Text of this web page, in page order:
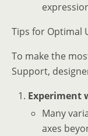
Tips for Optimal
To make the
Support,
Experiment
Many
axes